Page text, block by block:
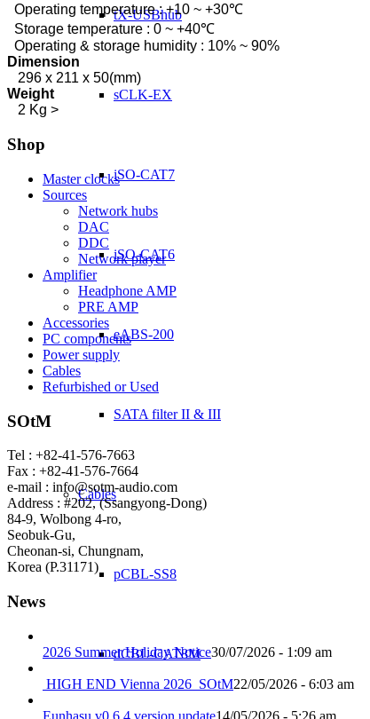
tX-USBhub
sCLK-EX
iSO-CAT7
iSO-CAT6
eABS-200
SATA filter II & III
Cables
pCBL-SS8
dCBL-CAT8M
Operating temperature : +10 ~ +30℃
Storage temperature : 0 ~ +40℃
Operating & storage humidity : 10% ~ 90%
Dimension
296 x 211 x 50(mm)
Weight
2 Kg >
Shop
Master clocks
Sources
Network hubs
DAC
DDC
Network player
Amplifier
Headphone AMP
PRE AMP
Accessories
PC components
Power supply
Cables
Refurbished or Used
SOtM
Tel : +82-41-576-7663
Fax : +82-41-576-7664
e-mail : info@sotm-audio.com
Address : #202, (Ssangyong-Dong)
84-9, Wolbong 4-ro,
Seobuk-Gu,
Cheonan-si, Chungnam,
Korea (P.31171)
News
2026 Summer Holiday Notice30/07/2026 - 1:09 am
HIGH END Vienna 2026_SOtM22/05/2026 - 6:03 am
Eunhasu v0.6.4 version update14/05/2026 - 5:26 am